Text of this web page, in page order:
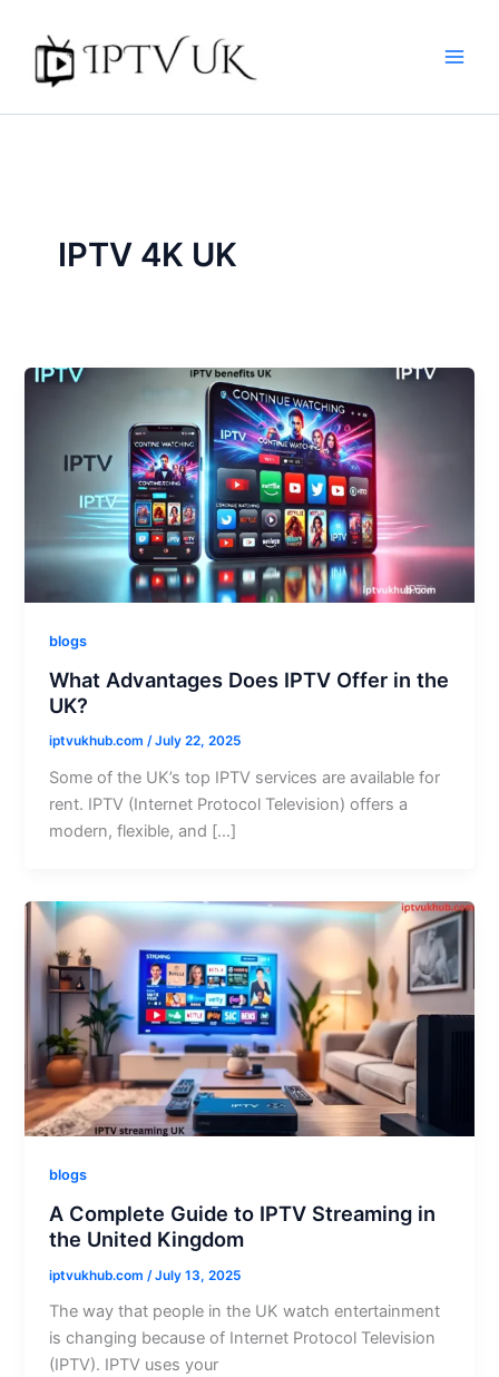
content
IPTV 4K UK
blogs
What Advantages Does IPTV Offer in the
UK?
iptvukhub.com/July 22, 2025
Some of the UK’s top IPTV services are available for
rent. IPTV (Internet Protocol Television) offers a
modern, flexible, and […]
blogs
A Complete Guide to IPTV Streaming in
the United Kingdom
iptvukhub.com /July 13, 2025
The way that people in the UK watch entertainment
is changing because of Internet Protocol Television
(IPTV). IPTV uses your